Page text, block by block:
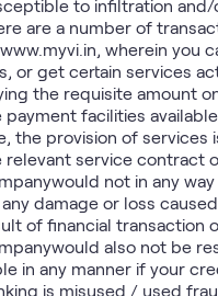
to infiltration and/
are a number of
wherein you
or get certain services
the requisite amount
payment facilities
the provision of services
relevant service contract
not in any
damage or loss
of financial transaction
also not be
in any manner if your
is misused / used